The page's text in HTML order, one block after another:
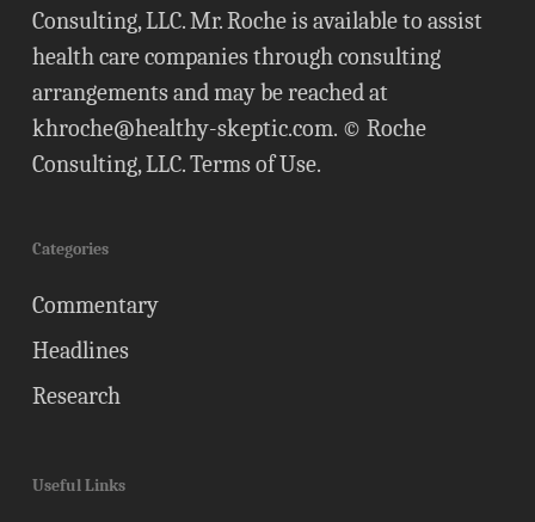
Consulting, LLC. Mr. Roche is available to assist
health care companies through consulting
arrangements and may be reached at
khroche@healthy-skeptic.com. © Roche
Consulting, LLC.Terms of Use.
Categories
Commentary
Headlines
Research
Useful Links